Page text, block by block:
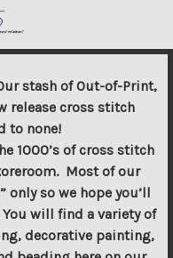
stash of Out-of-Print,
release cross stitch
to none!
1000’s of cross stitch
Most of our
only so we hope you’ll
will find a variety of
decorative painting,